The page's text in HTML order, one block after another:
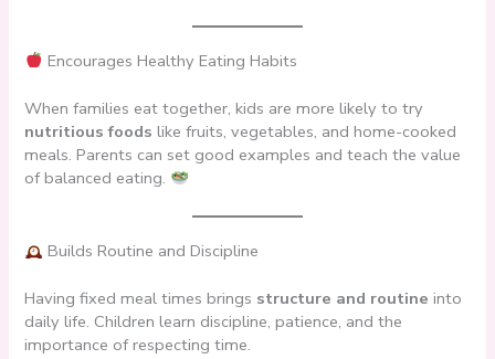
Encourages Healthy Eating Habits
When families eat together, kids are more likely to try
nutritious foods like fruits, vegetables, and home-cooked
meals. Parents can set good examples and teach the value
of balanced eating.
Builds Routine and Discipline
Having fixed meal times brings structure and routine into
daily life. Children learn discipline, patience, and the
importance of respecting time.